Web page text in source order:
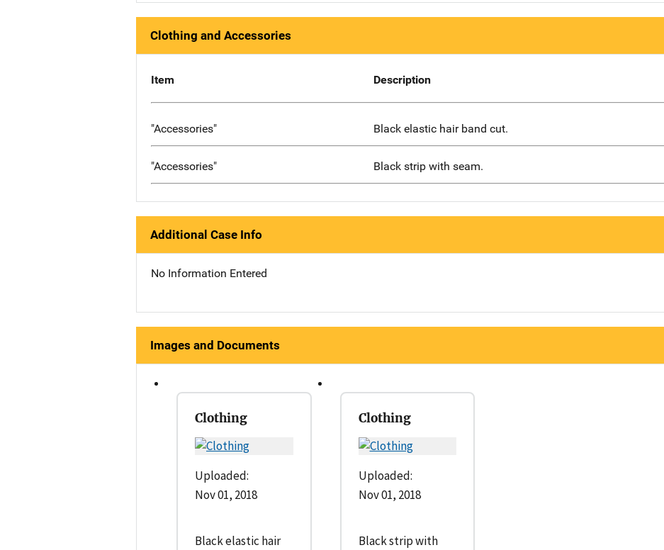
Clothing and Accessories
Item Description
"Accessories" Black elastic hair band cut.
"Accessories" Black strip with seam.
Additional Case Info
No Information Entered
Images and Documents
Clothing
Uploaded:
Nov 01, 2018
Black elastic hair
Clothing
Uploaded:
Nov 01, 2018
Black strip with